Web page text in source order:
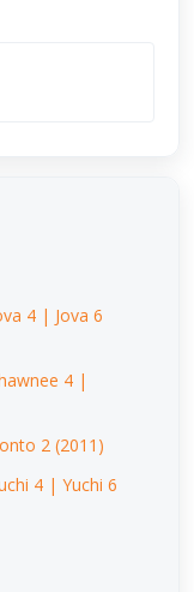
4 | Jova 6
4 |
2 (2011)
4 | Yuchi 6